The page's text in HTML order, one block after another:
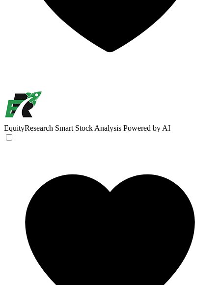
EquityResearch Smart Stock Analysis Powered by AI